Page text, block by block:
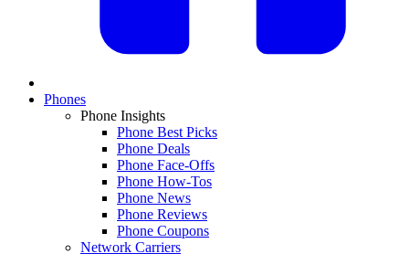
Phones
Phone Insights
Phone Best Picks
Phone Deals
Phone Face-Offs
Phone How-Tos
Phone News
Phone Reviews
Phone Coupons
Network Carriers